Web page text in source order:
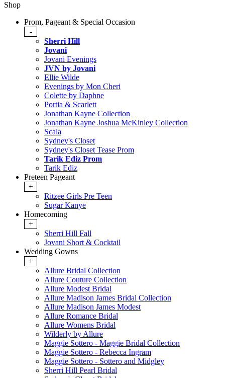
Shop
Prom, Pageant & Special Occasion
-
Sherri Hill
Jovani
Jovani Evenings
JVN by Jovani
Ellie Wilde
Evenings by Mon Cheri
Colette by Daphne
Portia & Scarlett
Jonathan Kayne Collection
Jonathan Kayne Joshua McKinley Collection
Scala
Sydney's Closet
Sydney's Closet Tease Prom
Tarik Ediz Prom
Tarik Ediz
Preteen Pageant
+
Ritzee Girls Pre Teen
Sugar Kanye
Homecoming
+
Sherri Hill Fall
Jovani Short & Cocktail
Wedding Gowns
+
Allure Bridal Collection
Allure Couture Collection
Allure Modest Bridal
Allure Madison James Bridal Collection
Allure Madison James Modest
Allure Romance Bridal
Allure Womens Bridal
Wilderly by Allure
Maggie Sottero - Maggie Bridal Collection
Maggie Sottero - Rebecca Ingram
Maggie Sottero - Sottero and Midgley
Sherri Hill Pearl Bridal